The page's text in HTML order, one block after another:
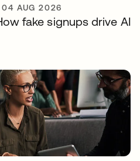
04 AUG 2026
fake signups drive AI